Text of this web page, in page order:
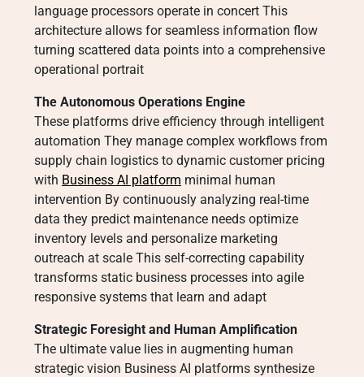
language processors operate in concert This
architecture allows for seamless information flow
turning scattered data points into a comprehensive
operational portrait
The Autonomous Operations Engine
These platforms drive efficiency through intelligent
automation They manage complex workflows from
supply chain logistics to dynamic customer pricing
with Business AI platform minimal human
intervention By continuously analyzing real-time
data they predict maintenance needs optimize
inventory levels and personalize marketing
outreach at scale This self-correcting capability
transforms static business processes into agile
responsive systems that learn and adapt
Strategic Foresight and Human Amplification
The ultimate value lies in augmenting human
strategic vision Business AI platforms synthesize